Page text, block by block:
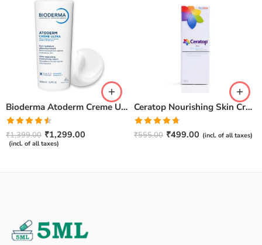
Bioderma Atoderm Creme Ultra-Nourishing – Moisturizer with Niacinamide | Boosts Hyaluronic Acid & Ceramides for Normal, Sensitive & Dry Skin for Face & Body -500gm
Rated
4.50out
of 5
₹1,399.00 ₹1,299.00
(incl. of all taxes)
Ceratop Nourishing Skin Cream | Intense Hydration & Dry Skin Relief – 100g
Rated4.67
out of 5
₹555.00 ₹499.00 (incl. of all taxes)